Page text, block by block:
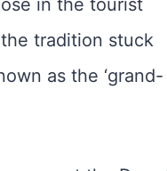
in the tourist
tradition stuck
as the ‘grand-